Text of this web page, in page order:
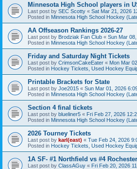
Minnesota High School players in
Last post by SEC Scotty « Sat Mar 21, 2026
Posted in Minnesota High School Hockey
AA Offseason Rankings 2026-27
Last post by Brodziak Fan Club « Sun Mar
Posted in Minnesota High School Hockey
Friday and Saturday Night Tickets
Last post by CrimsonCakeEater « Mon Mar
Posted in Hockey Tickets, Used Hockey
Printable Brackets for State
Last post by Joe2015 « Sun Mar 01, 2026
Posted in Minnesota High School Hockey
Section 4 final tickets
Last post by blueliner5 « Fri Feb 27, 2026
Posted in Minnesota High School Hockey
2026 Tourney Tickets
Last post by karl(east) « Tue Feb 24, 2026
Posted in Hockey Tickets, Used Hockey
1A SF- #1 Northfield vs #4
Last post by ClassAGuy « Fri Feb 20, 2026